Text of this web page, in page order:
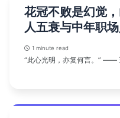
花冠不败是幻觉
人五衰与中年职
1 minute read
“此心光明，亦复何言。” ——